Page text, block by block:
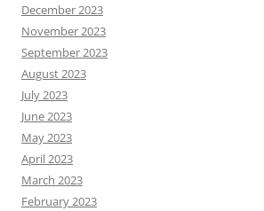
December 2023
November 2023
September 2023
August 2023
July 2023
June 2023
May 2023
April 2023
March 2023
February 2023